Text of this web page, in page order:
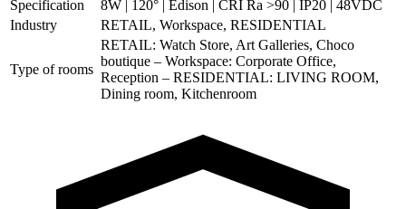
Specification
8W | 120° | Edison | CRI Ra >90 | IP20 | 48VDC
Industry
RETAIL, Workspace, RESIDENTIAL
Type of rooms
RETAIL: Watch Store, Art Galleries, Choco
boutique – Workspace: Corporate Office,
Reception – RESIDENTIAL: LIVING ROOM,
Dining room, Kitchenroom